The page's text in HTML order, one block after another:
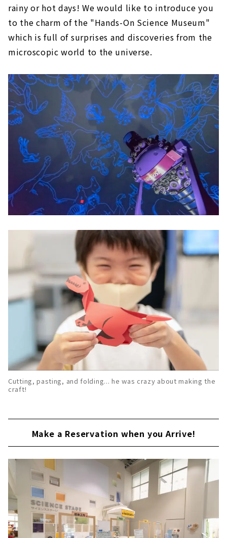
rainy or hot days! We would like to introduce you
to the charm of the "Hands-On Science Museum"
which is full of surprises and discoveries from the
microscopic world to the universe.
Cutting, pasting, and folding... he was crazy about making the
craft!
Make a Reservation when you Arrive!